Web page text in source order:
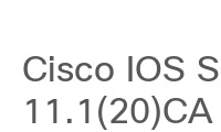
Cisco IOS